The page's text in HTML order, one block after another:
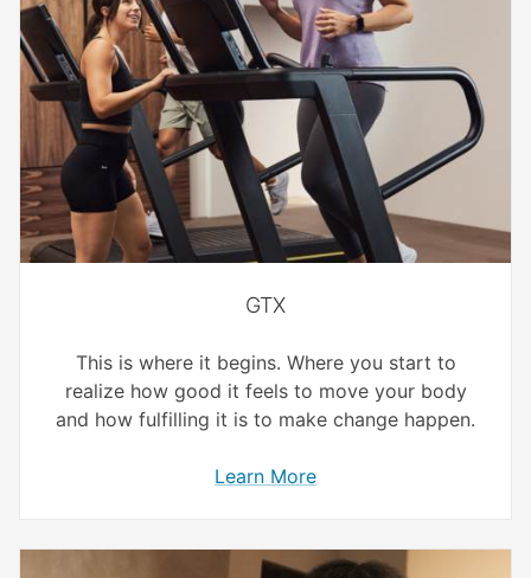
GTX
This is where it begins. Where you start to
realize how good it feels to move your body
and how fulfilling it is to make change happen.
Learn More